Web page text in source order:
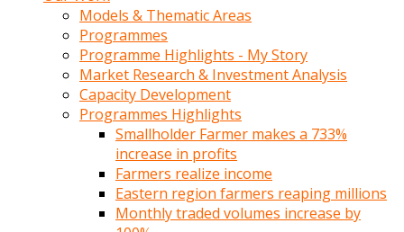
Models & Thematic Areas
Programmes
Programme Highlights - My Story
Market Research & Investment Analysis
Capacity Development
Programmes Highlights
Smallholder Farmer makes a 733%
increase in profits
Farmers realize income
Eastern region farmers reaping millions
Monthly traded volumes increase by